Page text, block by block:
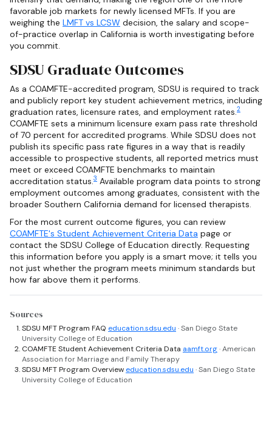
favorable job markets for newly licensed MFTs. If you are
weighing the LMFT vs LCSW decision, the salary and scope-
of-practice overlap in California is worth investigating before
you commit.
SDSU Graduate Outcomes
As a COAMFTE-accredited program, SDSU is required to track
and publicly report key student achievement metrics, including
graduation rates, licensure rates, and employment rates.2
COAMFTE sets a minimum licensure exam pass rate threshold
of 70 percent for accredited programs. While SDSU does not
publish its specific pass rate figures in a way that is readily
accessible to prospective students, all reported metrics must
meet or exceed COAMFTE benchmarks to maintain
accreditation status.3 Available program data points to strong
employment outcomes among graduates, consistent with the
broader Southern California demand for licensed therapists.
For the most current outcome figures, you can review
COAMFTE's Student Achievement Criteria Data page or
contact the SDSU College of Education directly. Requesting
this information before you apply is a smart move; it tells you
not just whether the program meets minimum standards but
how far above them it performs.
Sources
SDSU MFT Program FAQ education.sdsu.edu · San Diego State
University College of Education
COAMFTE Student Achievement Criteria Data aamft.org· American
Association for Marriage and Family Therapy
SDSU MFT Program Overview education.sdsu.edu · San Diego State
University College of Education